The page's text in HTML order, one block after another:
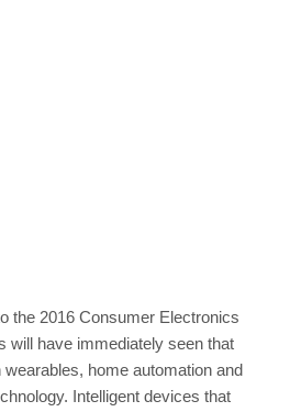
the 2016 Consumer Electronics
will have immediately seen that
home automation and
Intelligent devices that